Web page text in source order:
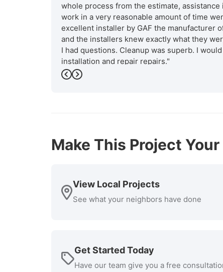
whole process from the estimate,
work in a very reasonable amount of time
excellent installer by GAF the manufacturer
and the installers knew exactly what they
I had questions. Cleanup was superb. I
installation and repair repairs."
-Bob P.
Previous
Next
Make This Project
View Local Projects
See what your neighbors have done
Get Started Today
Have our team give you a free